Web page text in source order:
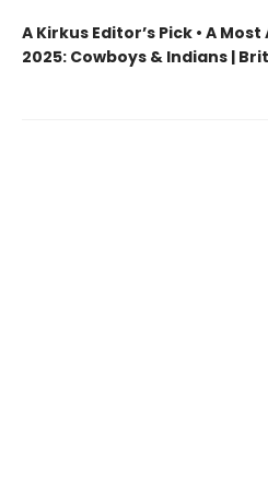
A Kirkus Editor’s Pick • A
2025: Cowboys & Indians |